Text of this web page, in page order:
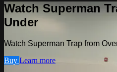
Watch Superman
Under
Watch Superman Trap from
Buy Learn more